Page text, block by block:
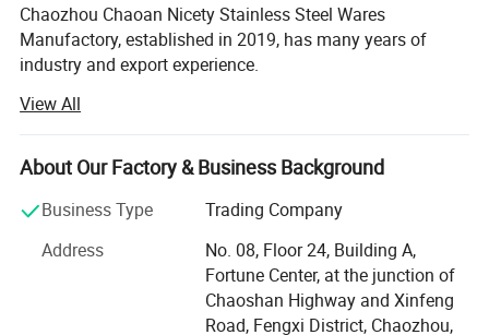
Chaozhou Chaoan Nicety Stainless Steel Wares
Manufactory, established in 2019, has many years of
industry and export experience.
It is a kitchenware company integrating product
development, sales and service.
It is located in Caitang, Chaozhou City, Guangdong
Province, enjoying convenient transportation and beautiful
environment.
The company covers an area of 5, 000 square meters and
has more than 75 employees.
View All
About Our Factory & Business Background
Business Type
Trading Company
Address
No. 08, Floor 24, Building A,
Fortune Center, at the junction of
Chaoshan Highway and Xinfeng
Road, Fengxi District, Chaozhou,